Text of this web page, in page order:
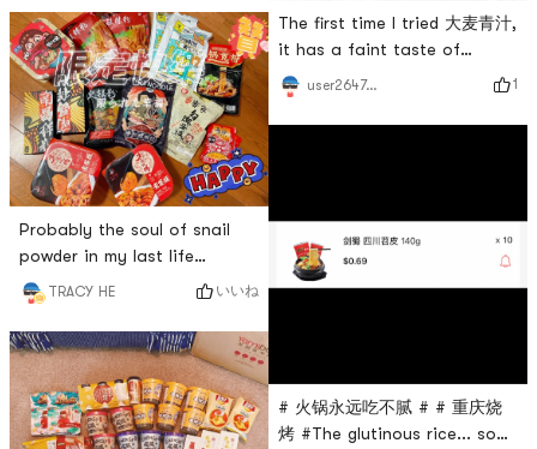
potIm so happy to start with
this beautiful and practical
hot pot barbecue artifact
from
Yamibuy.com.Advantages:
The pot is deep enough.
Although it is not a big pot, I
think it is not imposs
Probably the soul of snail
powder in my last life
hahaha I really love spicy
food~~ # 火锅永远吃不腻 # #
螺粉爱好者！！ # # 五行缺辣
# # 今天也是yami的一天 #
TRACY HE いいね
The first time I tried 大麦青汁,
it has a faint taste of
matcha 🍵. Good drink, good
luck to send a Shaker # 火锅
永远吃不腻 # # 燃烧卡路里大
user2647039841 1
# 火锅永远吃不腻 # # 重庆烧
烤 #The glutinous rice... so